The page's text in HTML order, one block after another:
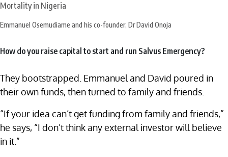
Emmanuel Osemudiame and his co-founder, Dr David Onoja
How do you raise capital to start and run Salvus Emergency?
They bootstrapped. Emmanuel and David poured in
their own funds, then turned to family and friends.
“If your idea can’t get funding from family and friends,”
he says, “I don’t think any external investor will believe
in it.”